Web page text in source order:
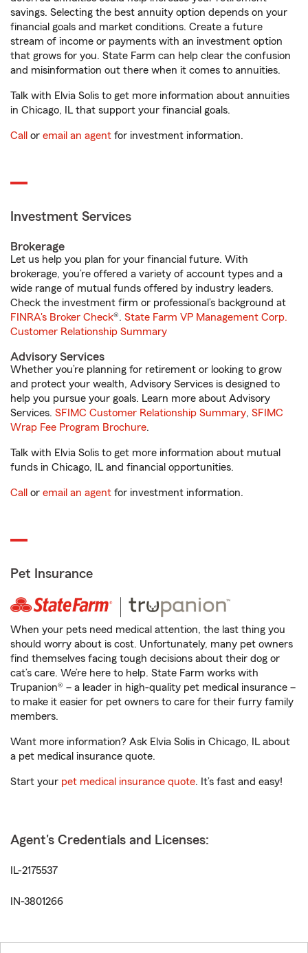
savings. Selecting the best annuity option depends on your
financial goals and market conditions. Create a future
stream of income or payments with an investment option
that grows for you. State Farm can help clear the confusion
and misinformation out there when it comes to annuities.
Talk with Elvia Solis to get more information about annuities
in Chicago, IL that support your financial goals.
Call or email an agent for investment information.
Investment Services
Brokerage
Let us help you plan for your financial future. With
brokerage, you’re offered a variety of account types and a
wide range of mutual funds offered by industry leaders.
Check the investment firm or professional’s background at
FINRA's Broker Check®. State Farm VP Management Corp.
Customer Relationship Summary
Advisory Services
Whether you’re planning for retirement or looking to grow
and protect your wealth, Advisory Services is designed to
help you pursue your goals. Learn more about Advisory
Services. SFIMC Customer Relationship Summary, SFIMC
Wrap Fee Program Brochure.
Talk with Elvia Solis to get more information about mutual
funds in Chicago, IL and financial opportunities.
Call or email an agent for investment information.
Pet Insurance
When your pets need medical attention, the last thing you
should worry about is cost. Unfortunately, many pet owners
find themselves facing tough decisions about their dog or
cat’s care. We’re here to help. State Farm works with
Trupanion® – a leader in high-quality pet medical insurance –
to make it easier for pet owners to care for their furry family
members.
Want more information? Ask Elvia Solis in Chicago, IL about
a pet medical insurance quote.
Start your pet medical insurance quote. It’s fast and easy!
Agent's Credentials and Licenses:
IL-2175537
IN-3801266